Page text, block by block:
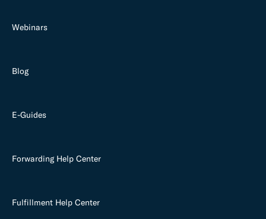
Webinars
Blog
E-Guides
Forwarding Help Center
Fulfillment Help Center